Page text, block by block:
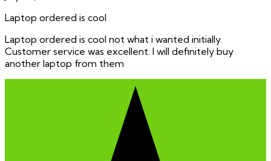
Laptop ordered is cool
Laptop ordered is cool not what i wanted initially.
Customer service was excellent. I will definitely buy
another laptop from them